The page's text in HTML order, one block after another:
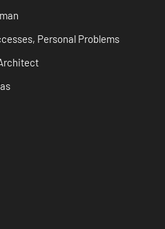
Personal Problems